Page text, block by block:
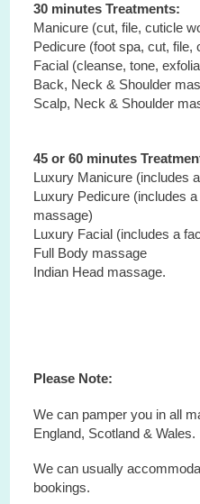
30 minutes Treatments:
Manicure (cut, file, cuticle
Pedicure (foot spa, cut, file,
Facial (cleanse, tone,
Back, Neck & Shoulder
Scalp, Neck & Shoulder
45 or 60 minutes
Luxury Manicure (includes
Luxury Pedicure (includes
massage)
Luxury Facial (includes a
Full Body massage
Indian Head massage.
Please Note:
We can pamper you in all
England, Scotland & Wales.
We can usually
bookings.